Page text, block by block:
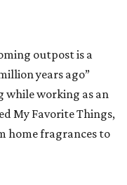
outpost is a
years ago”
while working as an
My Favorite Things,
home fragrances to